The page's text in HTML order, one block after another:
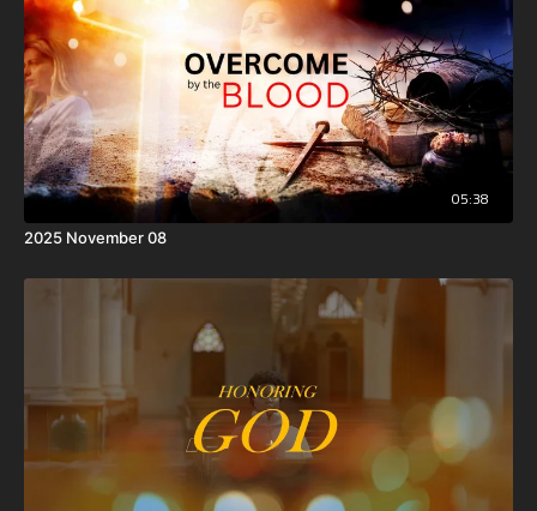
05:38
2025 November 08